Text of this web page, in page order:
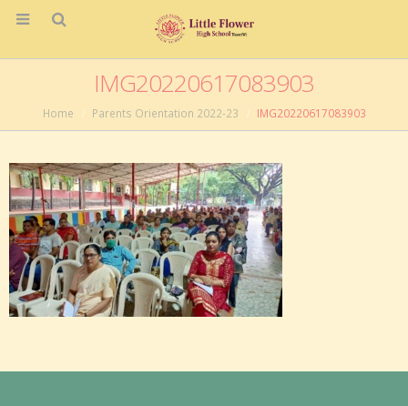
IMG20220617083903
Home Parents Orientation 2022-23 IMG20220617083903